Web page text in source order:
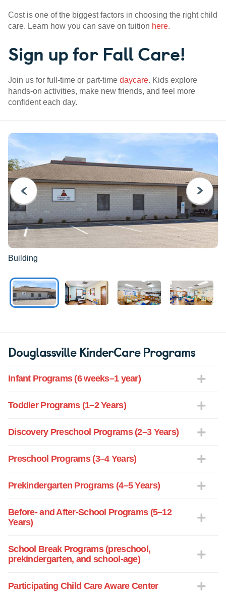
Cost is one of the biggest factors in choosing the right child
care. Learn how you can save on tuition here.
Sign up for Fall Care!
Join us for full-time or part-time daycare. Kids explore
hands-on activities, make new friends, and feel more
confident each day.
PREVIOUS
Building
NEXT
Douglassville KinderCare Programs
Infant Programs (6 weeks–1 year)
Toddler Programs (1–2 Years)
Discovery Preschool Programs (2–3 Years)
Preschool Programs (3–4 Years)
Prekindergarten Programs (4–5 Years)
Before- and After-School Programs (5–12
Years)
School Break Programs (preschool,
prekindergarten, and school-age)
Participating Child Care Aware Center